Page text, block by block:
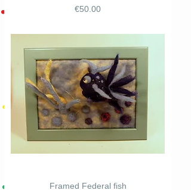
Price
€50.00
Framed Federal fish